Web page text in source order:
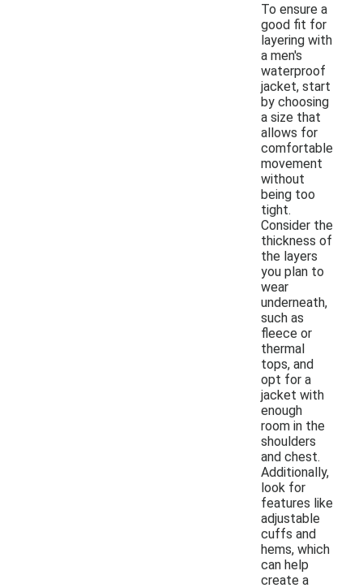
To ensure a
good fit for
layering with
a men's
waterproof
jacket, start
by choosing
a size that
allows for
comfortable
movement
without
being too
tight.
Consider the
thickness of
the layers
you plan to
wear
underneath,
such as
fleece or
thermal
tops, and
opt for a
jacket with
enough
room in the
shoulders
and chest.
Additionally,
look for
features like
adjustable
cuffs and
hems, which
can help
create a